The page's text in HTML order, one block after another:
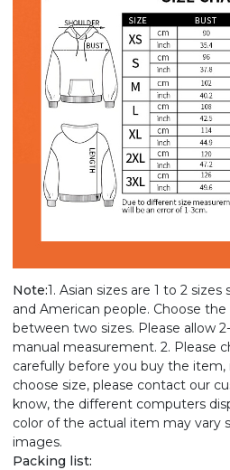
Note:1. Asian sizes are 1 to 2
and American people. Choose
between two sizes. Please allow
manual measurement. 2. Please
carefully before you buy the
choose size, please contact our
know, the different computers
color of the actual item may vary
images.
Packing list: